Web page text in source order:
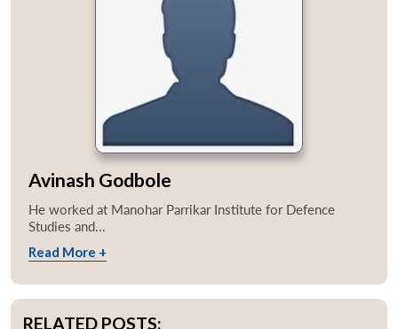
Avinash Godbole
He worked at Manohar Parrikar Institute for Defence
Studies and...
Read More +
RELATED POSTS: